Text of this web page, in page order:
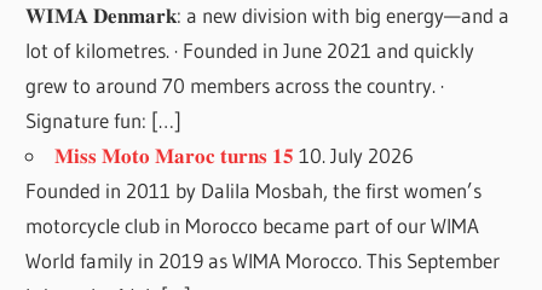
𝐖𝐈𝐌𝐀 𝐃𝐞𝐧𝐦𝐚𝐫𝐤: a new division with big energy—and a
lot of kilometres. · Founded in June 2021 and quickly
grew to around 70 members across the country. ·
Signature fun: […]
𝐌𝐢𝐬𝐬 𝐌𝐨𝐭𝐨 𝐌𝐚𝐫𝐨𝐜 𝐭𝐮𝐫𝐧𝐬 𝟏𝟓 10. July 2026
Founded in 2011 by Dalila Mosbah, the first women’s
motorcycle club in Morocco became part of our WIMA
World family in 2019 as WIMA Morocco. This September